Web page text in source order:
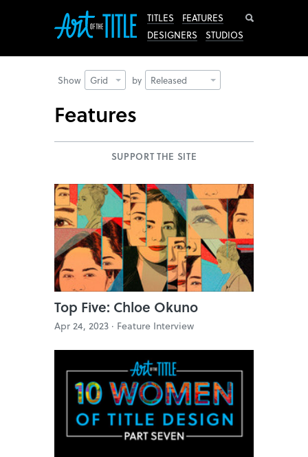
TITLES
FEATURES
DESIGNERS
STUDIOS
Show Grid by Released
Features
SUPPORT THE SITE
Top Five: Chloe Okuno
Apr 24, 2023 · Feature Interview